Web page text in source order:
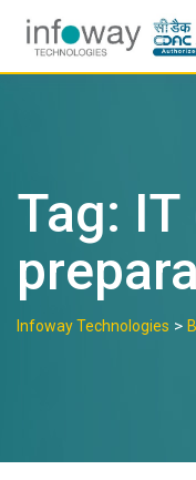
content
Tag:
Infoway Technologies >